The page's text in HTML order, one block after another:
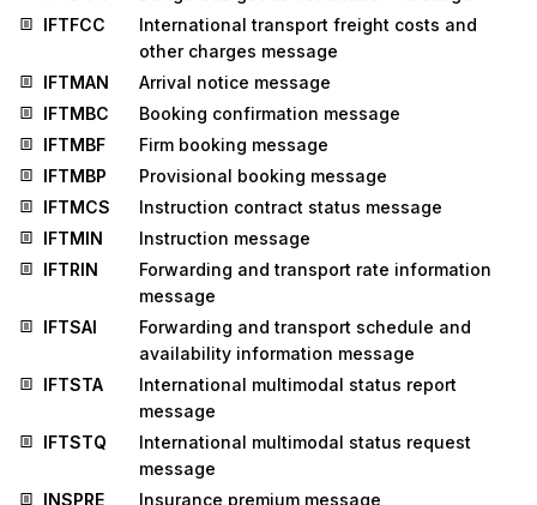
IFTFCC
International transport freight costs and
other charges message
IFTMAN
Arrival notice message
IFTMBC
Booking confirmation message
IFTMBF
Firm booking message
IFTMBP
Provisional booking message
IFTMCS
Instruction contract status message
IFTMIN
Instruction message
IFTRIN
Forwarding and transport rate information
message
IFTSAI
Forwarding and transport schedule and
availability information message
IFTSTA
International multimodal status report
message
IFTSTQ
International multimodal status request
message
INSPRE
Insurance premium message